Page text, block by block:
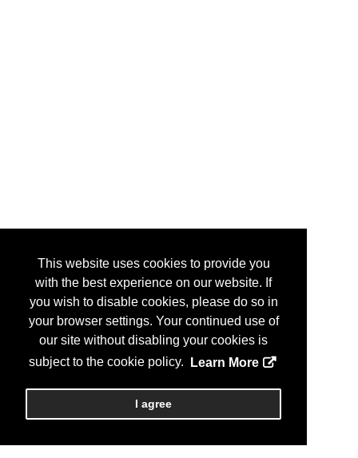
This website uses cookies to provide you
with the best experience on our website. If
you wish to disable cookies, please do so in
your browser settings. Your continued use of
our site without disabling your cookies is
subject to the cookie policy.
Learn More
I agree